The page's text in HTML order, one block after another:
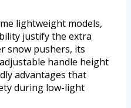
lightweight models,
justify the extra
snow pushers, its
handle height
advantages that
during low-light